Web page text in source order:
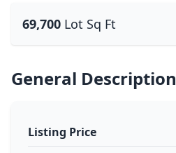
69,700 Lot Sq Ft
General Description
Listing Price